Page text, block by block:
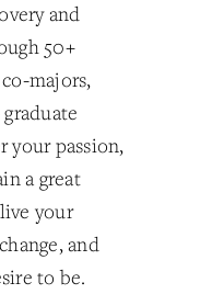
and
50+
majors,
your passion,
a great
your
and
to be.